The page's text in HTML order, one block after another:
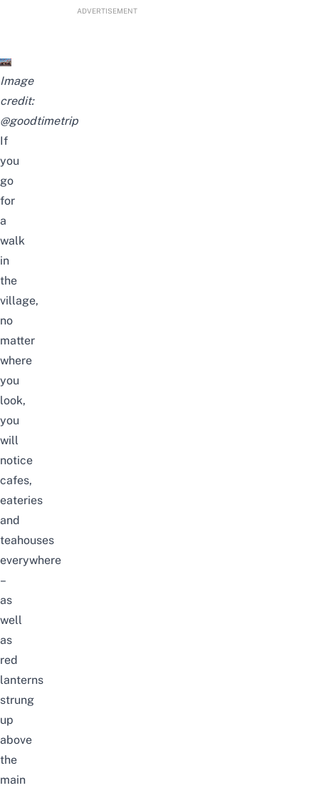
ADVERTISEMENT
Image
credit:
@goodtimetrip
If
you
go
for
a
walk
in
the
village,
no
matter
where
you
look,
you
will
notice
cafes,
eateries
and
teahouses
everywhere
–
as
well
as
red
lanterns
strung
up
above
the
main